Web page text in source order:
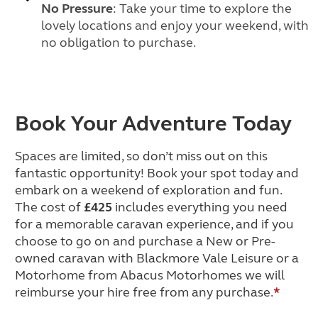
No Pressure: Take your time to explore the
lovely locations and enjoy your weekend, with
no obligation to purchase.
Book Your Adventure Today
Spaces are limited, so don’t miss out on this
fantastic opportunity! Book your spot today and
embark on a weekend of exploration and fun.
The cost of £425 includes everything you need
for a memorable caravan experience, and if you
choose to go on and purchase a New or Pre-
owned caravan with Blackmore Vale Leisure or a
Motorhome from Abacus Motorhomes we will
reimburse your hire free from any purchase.*